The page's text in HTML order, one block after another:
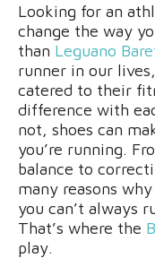
Looking for an
change the way
than Leguano
runner in our
catered to their
difference with
not, shoes can
you’re running.
balance to
many reasons
you can’t always
That’s where the
play.